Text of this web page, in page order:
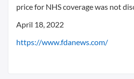
price for NHS coverage was not
April 18, 2022
https://www.fdanews.com/